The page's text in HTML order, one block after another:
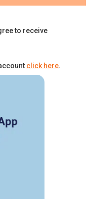
to receive
click here.